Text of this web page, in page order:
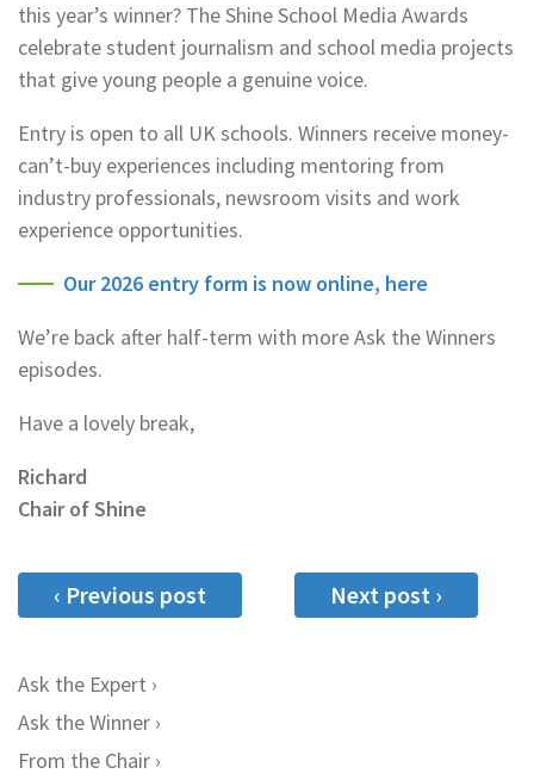
this year’s winner? The Shine School Media Awards
celebrate student journalism and school media projects
that give young people a genuine voice.
Entry is open to all UK schools. Winners receive money-
can’t-buy experiences including mentoring from
industry professionals, newsroom visits and work
experience opportunities.
Our 2026 entry form is now online, here
We’re back after half-term with more Ask the Winners
episodes.
Have a lovely break,
Richard
Chair of Shine
‹ Previous post Next post ›
Ask the Expert
Ask the Winner
From the Chair